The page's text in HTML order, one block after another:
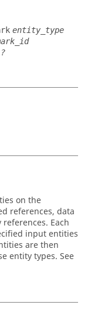
entity_type
on the
references, data
Each
input entities
are then
entity types. See